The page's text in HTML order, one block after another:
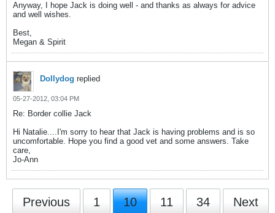
Anyway, I hope Jack is doing well - and thanks as always for advice
and well wishes.
Best,
Megan & Spirit
Dollydog replied
05-27-2012, 03:04 PM
Re: Border collie Jack
Hi Natalie....I'm sorry to hear that Jack is having problems and is so
uncomfortable. Hope you find a good vet and some answers. Take
care,
Jo-Ann
Previous 1 10 11 34 Next